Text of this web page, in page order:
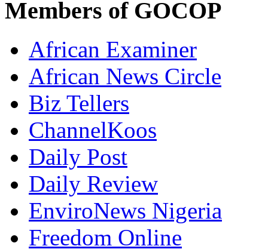
Members of GOCOP
African Examiner
African News Circle
Biz Tellers
ChannelKoos
Daily Post
Daily Review
EnviroNews Nigeria
Freedom Online